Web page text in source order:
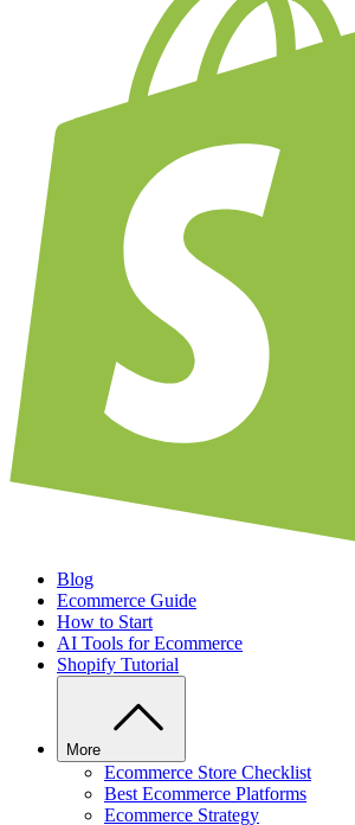
Blog
Ecommerce Guide
How to Start
AI Tools for Ecommerce
Shopify Tutorial
More
Ecommerce Store Checklist
Best Ecommerce Platforms
Ecommerce Strategy